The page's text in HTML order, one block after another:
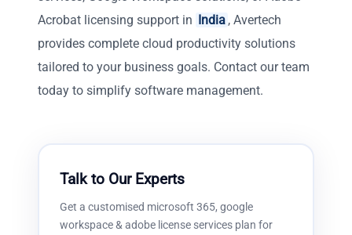
Acrobat licensing support in
India , Avertech
provides complete cloud productivity solutions
tailored to your business goals. Contact our team
today to simplify software management.
Talk to Our Experts
Get a customised microsoft 365, google
workspace & adobe license servicesplan for